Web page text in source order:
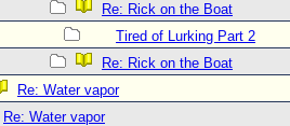
Re: Rick on the Boat
Tired of Lurking Part 2
Re: Rick on the Boat
Re: Water vapor
Re: Water vapor